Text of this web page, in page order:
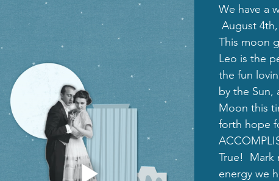
We have a
August
This moon
Leo is the
the fun
by the Sun,
Moon this
forth hope
True!  Mark
energy we